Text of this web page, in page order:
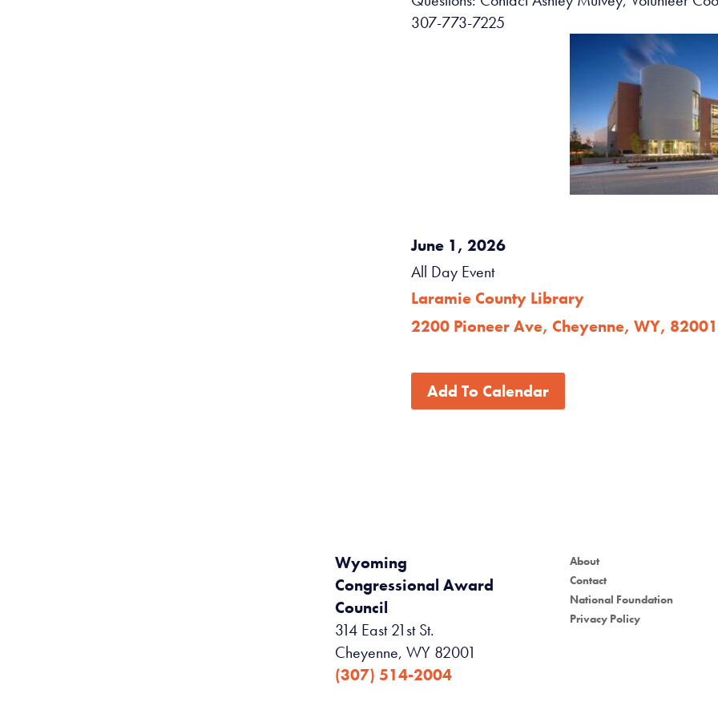
307-773-7225
June 1, 2026
All Day Event
Laramie County Library
2200 Pioneer Ave, Cheyenne, WY,
Add To Calendar
Wyoming
Congressional Award
Council
314 East 21st St.
Cheyenne, WY 82001
(307) 514-2004
About
Contact
National Foundation
Privacy Policy